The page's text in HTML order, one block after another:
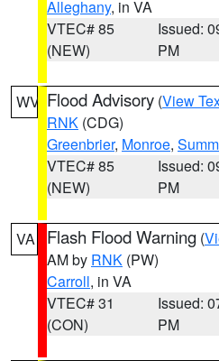
Alleghany, in VA
VTEC# 85
(NEW)
Issued:
PM
WV Flood Advisory (View
RNK (CDG)
Greenbrier, Monroe,
VTEC# 85
(NEW)
Issued:
PM
VA Flash Flood Warning (
AM by RNK (PW)
Carroll, in VA
VTEC# 31
(CON)
Issued:
PM